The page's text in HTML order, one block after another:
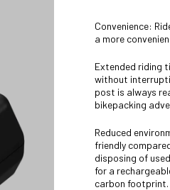
Convenience:
a more
Extended riding
without
post is always
bikepacking
Reduced
friendly
disposing of
for a
carbon footprint.